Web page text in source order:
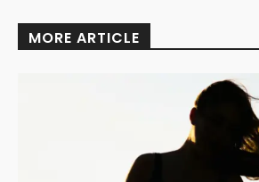
MORE ARTICLE